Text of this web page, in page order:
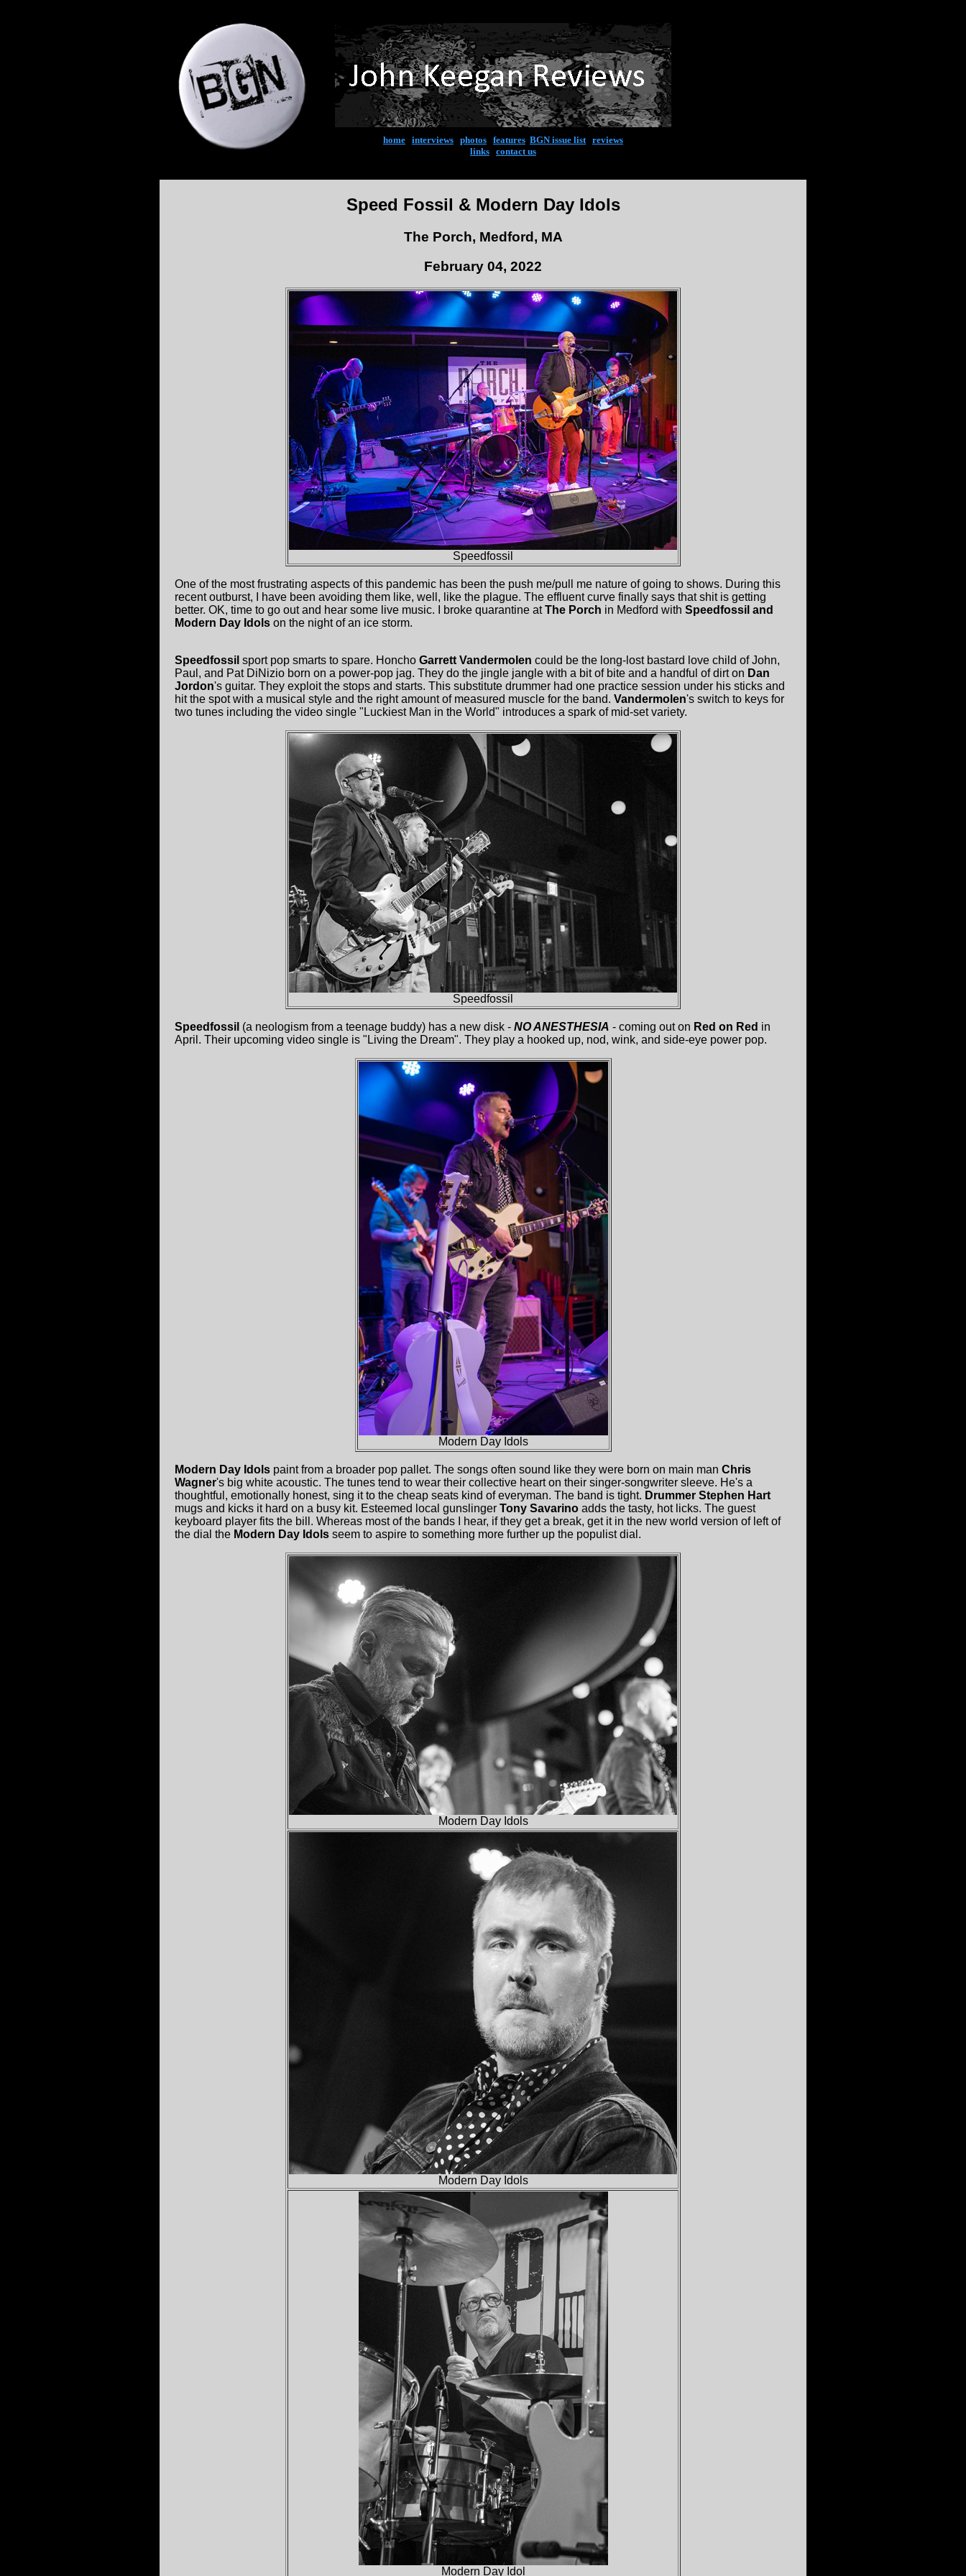
home interviews photos features BGN issue list| reviews
links contact us
Speed Fossil & Modern Day Idols
The Porch, Medford, MA
February 04, 2022
Speedfossil
One of the most frustrating aspects of this pandemic has been the push me/pull me nature of going to shows. During this
recent outburst, I have been avoiding them like, well, like the plague. The effluent curve finally says that shit is getting
better. OK, time to go out and hear some live music. I broke quarantine atThe Porch in Medford with Speedfossil and
Modern Day Idols on the night of an ice storm.
Speedfossil sport pop smarts to spare. Honcho Garrett Vandermolen could be the long-lost bastard love child of John,
Paul, and Pat DiNizio born on a power-pop jag. They do the jingle jangle with a bit of bite and a handful of dirt on Dan
Jordon's guitar. They exploit the stops and starts. This substitute drummer had one practice session under his sticks and
hit the spot with a musical style and the right amount of measured muscle for the band. Vandermolen's switch to keys for
two tunes including the video single "Luckiest Man in the World" introduces a spark of mid-set variety.
Speedfossil
Speedfossil (a neologism from a teenage buddy) has a new disk - NO ANESTHESIA - coming out on Red on Red in
April. Their upcoming video single is "Living the Dream". They play a hooked up, nod, wink, and side-eye power pop.
Modern Day Idols
Modern Day Idols paint from a broader pop pallet. The songs often sound like they were born on main man Chris
Wagner's big white acoustic. The tunes tend to wear their collective heart on their singer-songwriter sleeve. He's a
thoughtful, emotionally honest, sing it to the cheap seats kind of everyman. The band is tight. Drummer Stephen Hart
mugs and kicks it hard on a busy kit. Esteemed local gunslinger Tony Savarino adds the tasty, hot licks. The guest
keyboard player fits the bill. Whereas most of the bands I hear, if they get a break, get it in the new world version of left of
the dial the Modern Day Idols seem to aspire to something more further up the populist dial.
Modern Day Idols
Modern Day Idols
Modern Day Idol